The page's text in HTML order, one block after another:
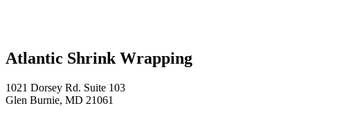
Atlantic Shrink Wrapping
1021 Dorsey Rd. Suite 103
Glen Burnie, MD 21061